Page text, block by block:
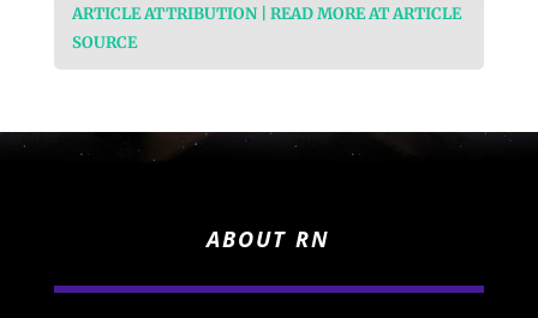
ARTICLE ATTRIBUTION | READ MORE AT ARTICLE
SOURCE
ABOUT RN